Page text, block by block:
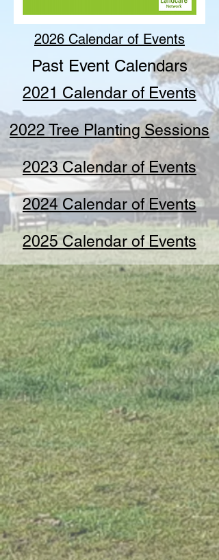
2026 Calendar of Events
Past Event Calendars
2021 Calendar of Events
2022 Tree Planting Sessions
2023 Calendar of Events
2024 Calendar of Events
2025 Calendar of Events